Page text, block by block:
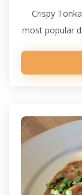
Crispy
most popular